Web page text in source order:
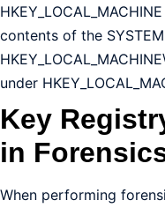
contents of the
under
Key
in
When performing